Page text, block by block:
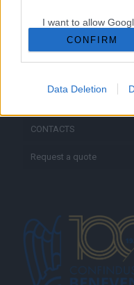
I want to allow
related to security,
functionality and
user protection.
CONFIRM
Data Deletion
ABOUT US
SERVICES
CONTACTS
Request a quote